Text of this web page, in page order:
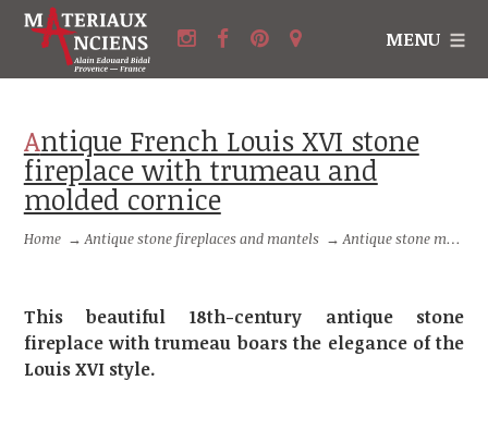
MENU
Antique French Louis XVI stone
fireplace with trumeau and
molded cornice
Home →Antique stone fireplaces and mantels →Antique stone mantels with trumeau
This beautiful 18th-century antique stone
fireplace with trumeau boars the elegance of the
Louis XVI style.